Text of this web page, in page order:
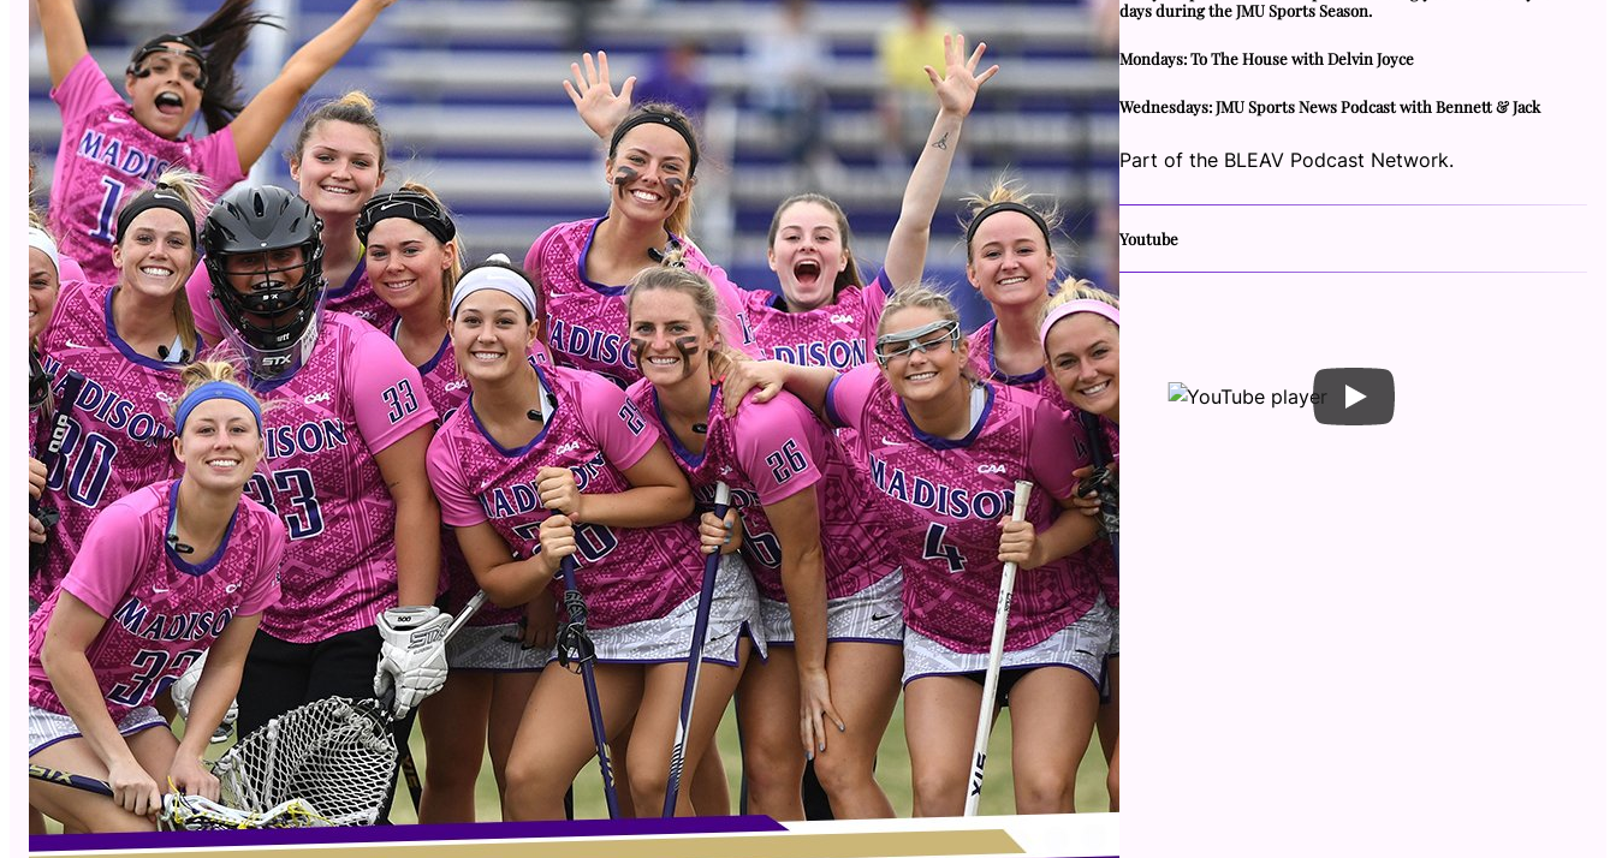
days during the JMU Sports Season.
Mondays: To The House with Delvin Joyce
Wednesdays: JMU Sports News Podcast with Bennett & Jack
Part of the BLEAV Podcast Network.
Youtube